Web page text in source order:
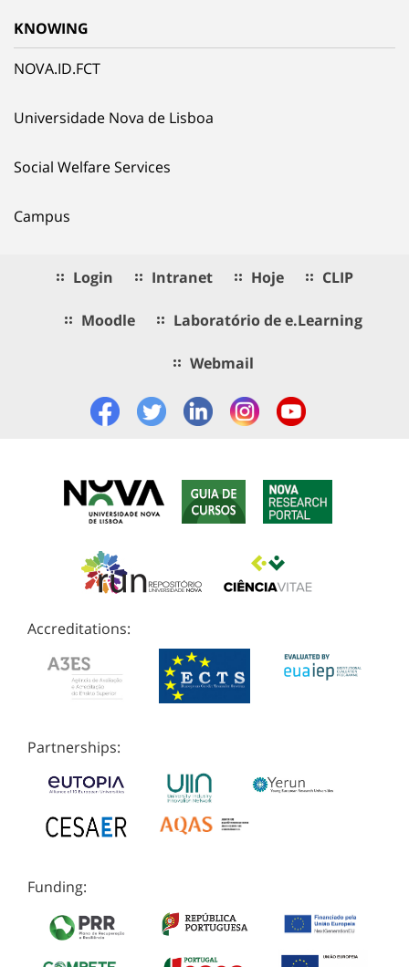
KNOWING
NOVA.ID.FCT
Universidade Nova de Lisboa
Social Welfare Services
Campus
Login Intranet Hoje CLIP
Moodle Laboratório de e.Learning
Webmail
Accreditations:
Partnerships:
Funding: